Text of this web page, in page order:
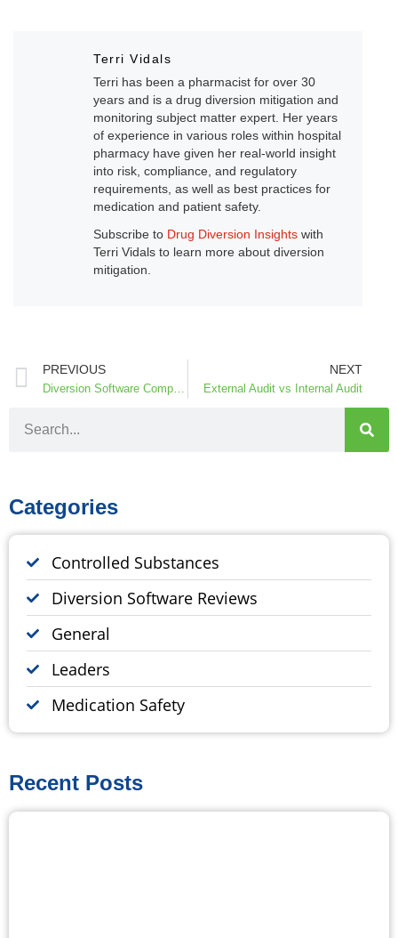
Terri Vidals
Terri has been a pharmacist for over 30
years and is a drug diversion mitigation and
monitoring subject matter expert. Her years
of experience in various roles within hospital
pharmacy have given her real-world insight
into risk, compliance, and regulatory
requirements, as well as best practices for
medication and patient safety.
Subscribe to Drug Diversion Insights with
Terri Vidals to learn more about diversion
mitigation.
PREVIOUS
Diversion Software Comparison
NEXT
External Audit vs Internal Audit
Categories
Controlled Substances
Diversion Software Reviews
General
Leaders
Medication Safety
Recent Posts